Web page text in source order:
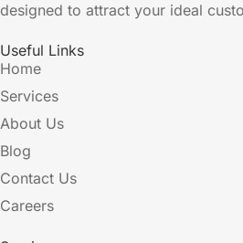
designed to attract your ideal
Useful Links
Home
Services
About Us
Blog
Contact Us
Careers